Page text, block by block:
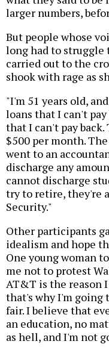
larger numbers,
But people whose
long had to struggle
carried out to the
shook with rage as
"I'm 51 years old,
loans that I can't pay
that I can't pay
$500 per month.
went to an
discharge any
cannot discharge
try to retire, they're
Security."
Other participants
idealism and hope
One young woman
me not to protest
AT&T is the reason
that's why I'm going
fair. I believe that
an education, no
as hell, and I'm not